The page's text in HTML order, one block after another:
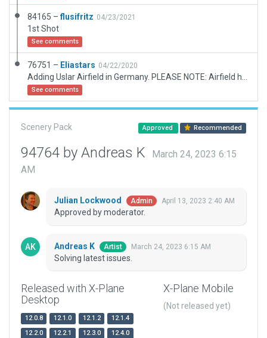
84165 –flusifritz 04/23/2021
1st Shot
See comments
76751 – Eliastars 04/22/2020
See comments
Scenery Pack Approved Recommended
94764 by Andreas K
March 24, 2023 6:15
AM
Julian Lockwood Admin April 13, 2023 2:40 AM
Approved by moderator.
Andreas K Artist March 24, 2023 6:15 AM
Solving latest issues.
Released with X-Plane
Desktop
12.0.8 12.1.0 12.1.2
12.1.4
12.2.0
12.2.1 12.3.0
12.4.0
X-Plane Mobile
(Not released yet)